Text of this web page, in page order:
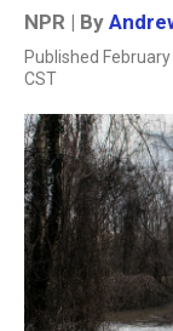
NPR | By
Published
CST